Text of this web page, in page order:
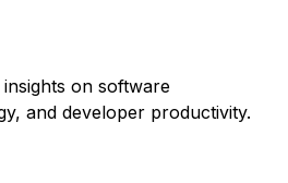
on software
and developer productivity.